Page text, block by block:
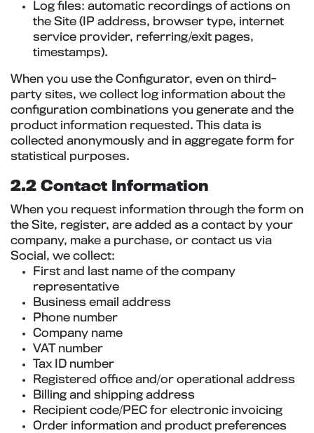
Log files: automatic recordings of actions on
the Site (IP address, browser type, internet
service provider, referring/exit pages,
timestamps).
When you use the Configurator, even on third-
party sites, we collect log information about the
configuration combinations you generate and the
product information requested. This data is
collected anonymously and in aggregate form for
statistical purposes.
2.2 Contact Information
When you request information through the form on
the Site, register, are added as a contact by your
company, make a purchase, or contact us via
Social, we collect:
First and last name of the company
representative
Business email address
Phone number
Company name
VAT number
Tax ID number
Registered office and/or operational address
Billing and shipping address
Recipient code/PEC for electronic invoicing
Order information and product preferences